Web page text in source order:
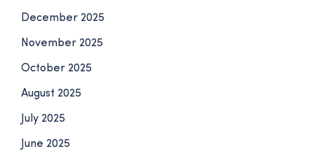
December 2025
November 2025
October 2025
August 2025
July 2025
June 2025